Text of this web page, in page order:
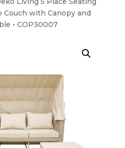
with Canopy and
• COP30007